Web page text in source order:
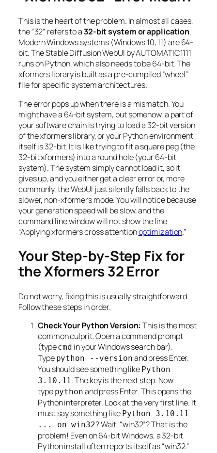
This is the heart of the problem. In almost all cases,
the “32” refers to a32-bit system or application.
Modern Windows systems (Windows 10, 11) are 64-
bit. The Stable Diffusion WebUI by AUTOMATIC1111
runs on Python, which also needs to be 64-bit. The
xformers library is built as a pre-compiled “wheel”
file for specific system architectures.
The error pops up when there is a mismatch. You
might have a 64-bit system, but somehow, a part of
your software chain is trying to load a 32-bit version
of the xformers library, or your Python environment
itself is 32-bit. It is like trying to fit a square peg (the
32-bit xformers) into a round hole (your 64-bit
system). The system simply cannot load it, so it
gives up, and you either get a clear error or, more
commonly, the WebUI just silently falls back to the
slower, non-xformers mode. You will notice because
your generation speed will be slow, and the
command line window will not show the line
“Applying xformers cross attentionoptimization.”
Your Step-by-Step Fix for
the Xformers 32 Error
Do not worry, fixing this is usually straightforward.
Follow these steps in order.
Check Your Python Version: This is the most
common culprit. Open a command prompt
(typecmd in your Windows search bar).
Type python --version and press Enter.
You should see something like Python
3.10.11. The key is the next step. Now
type python and press Enter. This opens the
Python interpreter. Look at the very first line. It
must say something like Python 3.10.11
... on win32? Wait. “win32”? That is the
problem! Even on 64-bit Windows, a 32-bit
Python install often reports itself as “win32.”